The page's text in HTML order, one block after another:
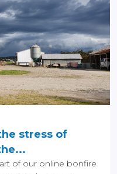
stress of
of our online bonfire